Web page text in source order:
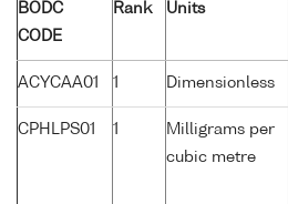
BODC
CODE
Rank Units
ACYCAA01 1 Dimensionless
CPHLPS01 1
Milligrams per
cubic metre